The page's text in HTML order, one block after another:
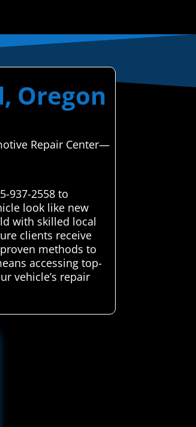
Oregon
Repair Center—
937-2558 to
look like new
with skilled local
clients receive
methods to
accessing top-
vehicle’s repair